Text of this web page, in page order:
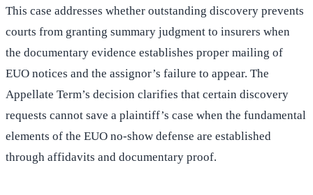
This case addresses whether outstanding discovery prevents
courts from granting summary judgment to insurers when
the documentary evidence establishes proper mailing of
EUO notices and the assignor’s failure to appear. The
Appellate Term’s decision clarifies that certain discovery
requests cannot save a plaintiff’s case when the fundamental
elements of the EUO no-show defense are established
through affidavits and documentary proof.